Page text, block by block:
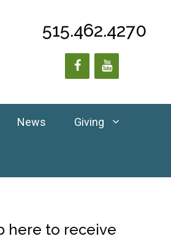
515.462.4270
News Giving
here to receive